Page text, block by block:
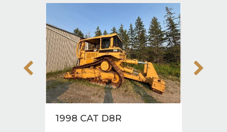
1998 CAT D8R